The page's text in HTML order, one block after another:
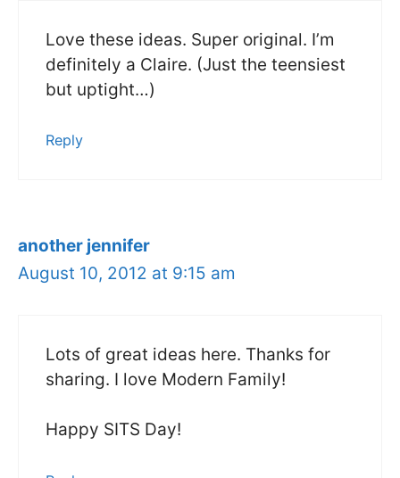
Love these ideas. Super original. I’m
definitely a Claire. (Just the teensiest
but uptight…)
Reply
another jennifer
August 10, 2012 at 9:15 am
Lots of great ideas here. Thanks for
sharing. I love Modern Family!
Happy SITS Day!